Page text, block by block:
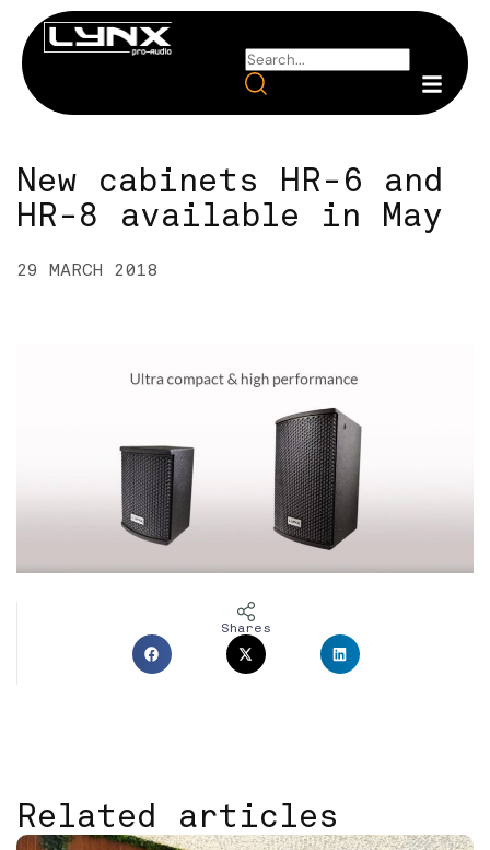
New cabinets HR-6 and
HR-8 available in May
29 MARCH 2018
Shares
Related articles